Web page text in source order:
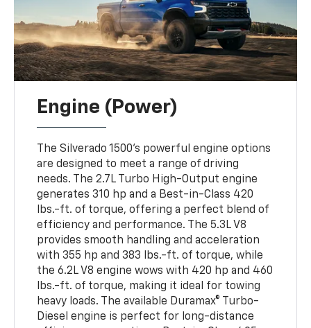
Engine (Power)
The Silverado 1500’s powerful engine options
are designed to meet a range of driving
needs. The 2.7L Turbo High-Output engine
generates 310 hp and a Best-in-Class 420
lbs.-ft. of torque, offering a perfect blend of
efficiency and performance. The 5.3L V8
provides smooth handling and acceleration
with 355 hp and 383 lbs.-ft. of torque, while
the 6.2L V8 engine wows with 420 hp and 460
lbs.-ft. of torque, making it ideal for towing
heavy loads. The available Duramax® Turbo-
Diesel engine is perfect for long-distance